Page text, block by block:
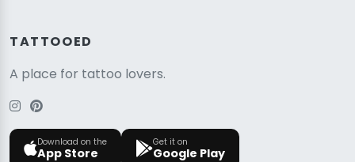
TATTOOED
A place for tattoo lovers.
Download on the
App Store
Get it on
Google Play